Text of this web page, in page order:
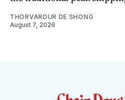
THORVARDUR DE SHONG
August 7, 2026